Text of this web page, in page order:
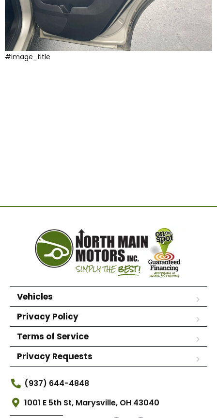
#image_title
Vehicles
Privacy Policy
Terms of Service
Privacy Requests
(937) 644-4848
1001 E 5th St, Marysville, OH 43040